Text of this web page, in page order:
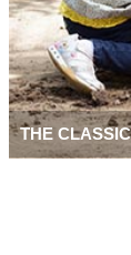
THE CLASSIC